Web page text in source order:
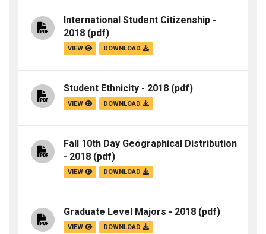
International Student Citizenship -
2018 (pdf)
VIEW DOWNLOAD
Student Ethnicity - 2018 (pdf)
VIEW DOWNLOAD
Fall 10th Day Geographical Distribution
- 2018 (pdf)
VIEW DOWNLOAD
Graduate Level Majors - 2018 (pdf)
VIEW DOWNLOAD